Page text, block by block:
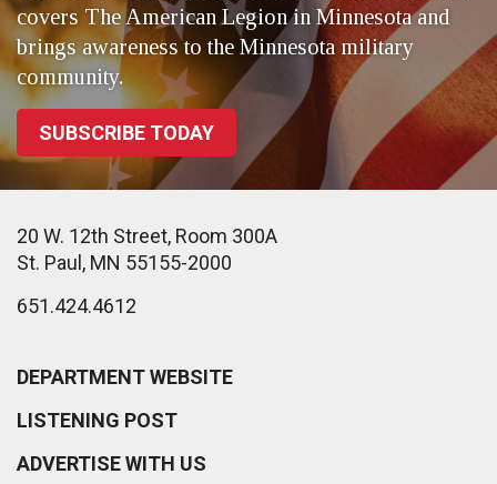
covers The American Legion in Minnesota and
brings awareness to the Minnesota military
community.
SUBSCRIBE TODAY
20 W. 12th Street, Room 300A
St. Paul, MN 55155-2000
651.424.4612
DEPARTMENT WEBSITE
LISTENING POST
ADVERTISE WITH US